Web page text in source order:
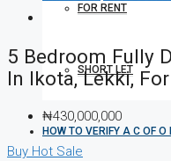
FOR RENT
SHORT LET
HOW TO VERIFY A C OF
5 Bedroom Fully
In Ikota, Lekki,
₦430,000,000
Buy Hot Sale